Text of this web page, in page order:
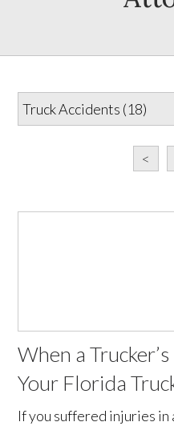
<
When a
Your Florida
If you suffered injuries